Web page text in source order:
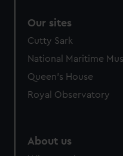
We’d like to use
preferences, understand
help us improve it. We
from third-party sources.
cookies, change your
Our sites
Cutty Sark
National Maritime
Queen's House
Royal Observatory
About us